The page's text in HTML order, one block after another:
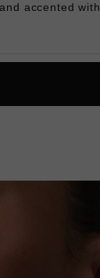
accented with